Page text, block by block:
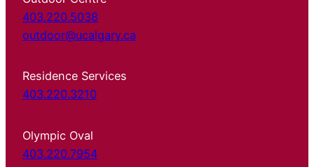
403.220.5038
outdoor@ucalgary.ca
Residence Services
403.220.3210
Olympic Oval
403.220.7954